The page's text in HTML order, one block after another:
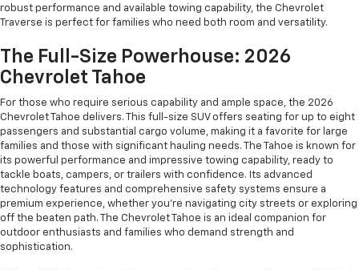
robust performance and available towing capability, the Chevrolet
Traverse is perfect for families who need both room and versatility.
The Full-Size Powerhouse: 2026
Chevrolet Tahoe
For those who require serious capability and ample space, the 2026
Chevrolet Tahoe delivers. This full-size SUV offers seating for up to eight
passengers and substantial cargo volume, making it a favorite for large
families and those with significant hauling needs. The Tahoe is known for
its powerful performance and impressive towing capability, ready to
tackle boats, campers, or trailers with confidence. Its advanced
technology features and comprehensive safety systems ensure a
premium experience, whether you're navigating city streets or exploring
off the beaten path. The Chevrolet Tahoe is an ideal companion for
outdoor enthusiasts and families who demand strength and
sophistication.